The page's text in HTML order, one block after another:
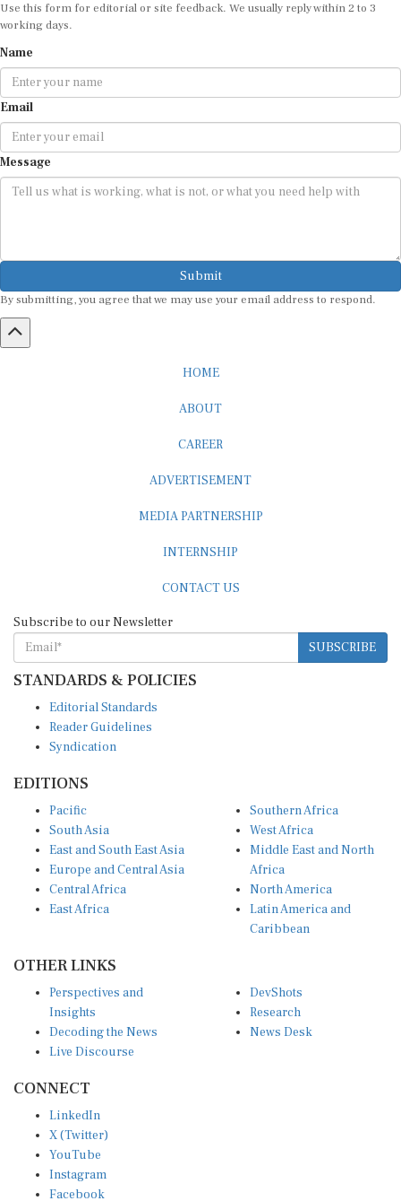
Use this form for editorial or site feedback. We usually reply within 2 to 3
working days.
Name
Email
Message
Submit
By submitting, you agree that we may use your email address to respond.
HOME
ABOUT
CAREER
ADVERTISEMENT
MEDIA PARTNERSHIP
INTERNSHIP
CONTACT US
Subscribe to our Newsletter
SUBSCRIBE
STANDARDS & POLICIES
Editorial Standards
Reader Guidelines
Syndication
EDITIONS
Pacific
South Asia
East and South East Asia
Europe and Central Asia
Central Africa
East Africa
Southern Africa
West Africa
Middle East and North
Africa
North America
Latin America and
Caribbean
OTHER LINKS
Perspectives and
Insights
Decoding the News
Live Discourse
DevShots
Research
News Desk
CONNECT
LinkedIn
X (Twitter)
YouTube
Instagram
Facebook